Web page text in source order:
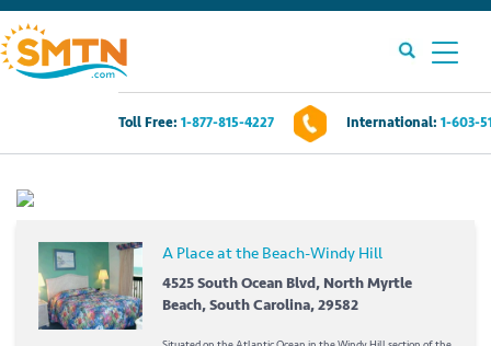
Toll Free: 1-877-815-4227 International: 1-603-
Own A Timeshare?
Timeshare Rentals
A Place at the Beach-Windy Hill
4525 South Ocean Blvd, North Myrtle
Beach, South Carolina, 29582